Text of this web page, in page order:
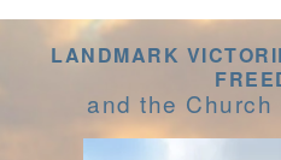
LANDMARK
and the